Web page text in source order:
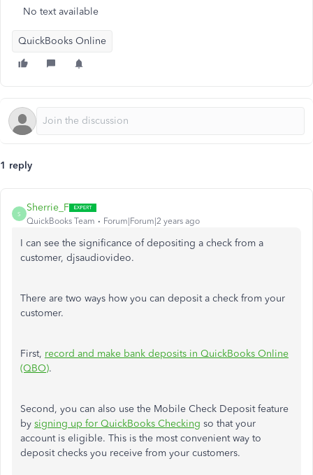
No text available
QuickBooks Online
1 reply
S
Sherrie_F
QuickBooks Team Forum|Forum|2 years ago
I can see the significance of depositing a check from a
customer, djsaudiovideo.
There are two ways how you can deposit a check from your
customer.
First, record and make bank deposits in QuickBooks Online
(QBO).
Second, you can also use the Mobile Check Deposit feature
by signing up for QuickBooks Checking so that your
account is eligible. This is the most convenient way to
deposit checks you receive from your customers.